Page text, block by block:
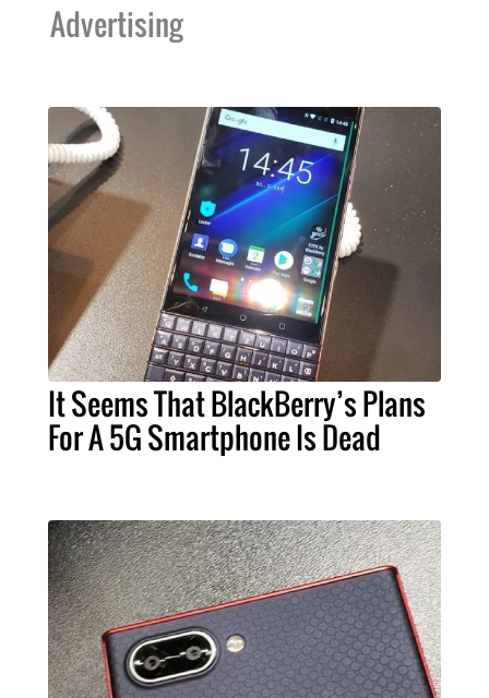
Advertising
It Seems That BlackBerry’s Plans
For A 5G Smartphone Is Dead